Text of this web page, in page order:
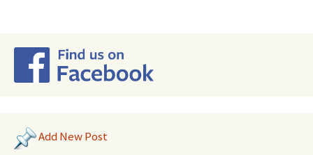
Add New Post